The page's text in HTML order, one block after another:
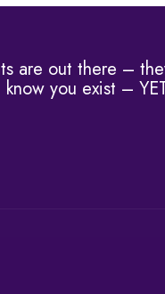
are out there –
know you exist –